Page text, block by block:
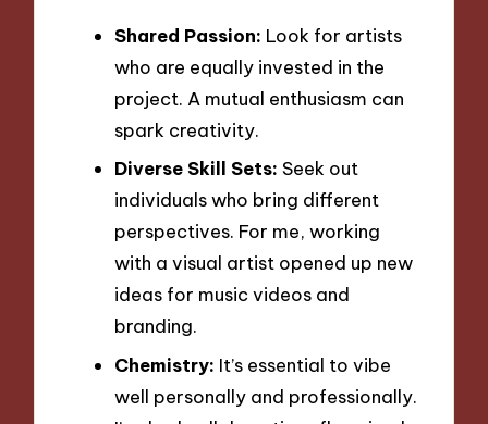
Shared Passion: Look for artists
who are equally invested in the
project. A mutual enthusiasm can
spark creativity.
Diverse Skill Sets: Seek out
individuals who bring different
perspectives. For me, working
with a visual artist opened up new
ideas for music videos and
branding.
Chemistry: It’s essential to vibe
well personally and professionally.